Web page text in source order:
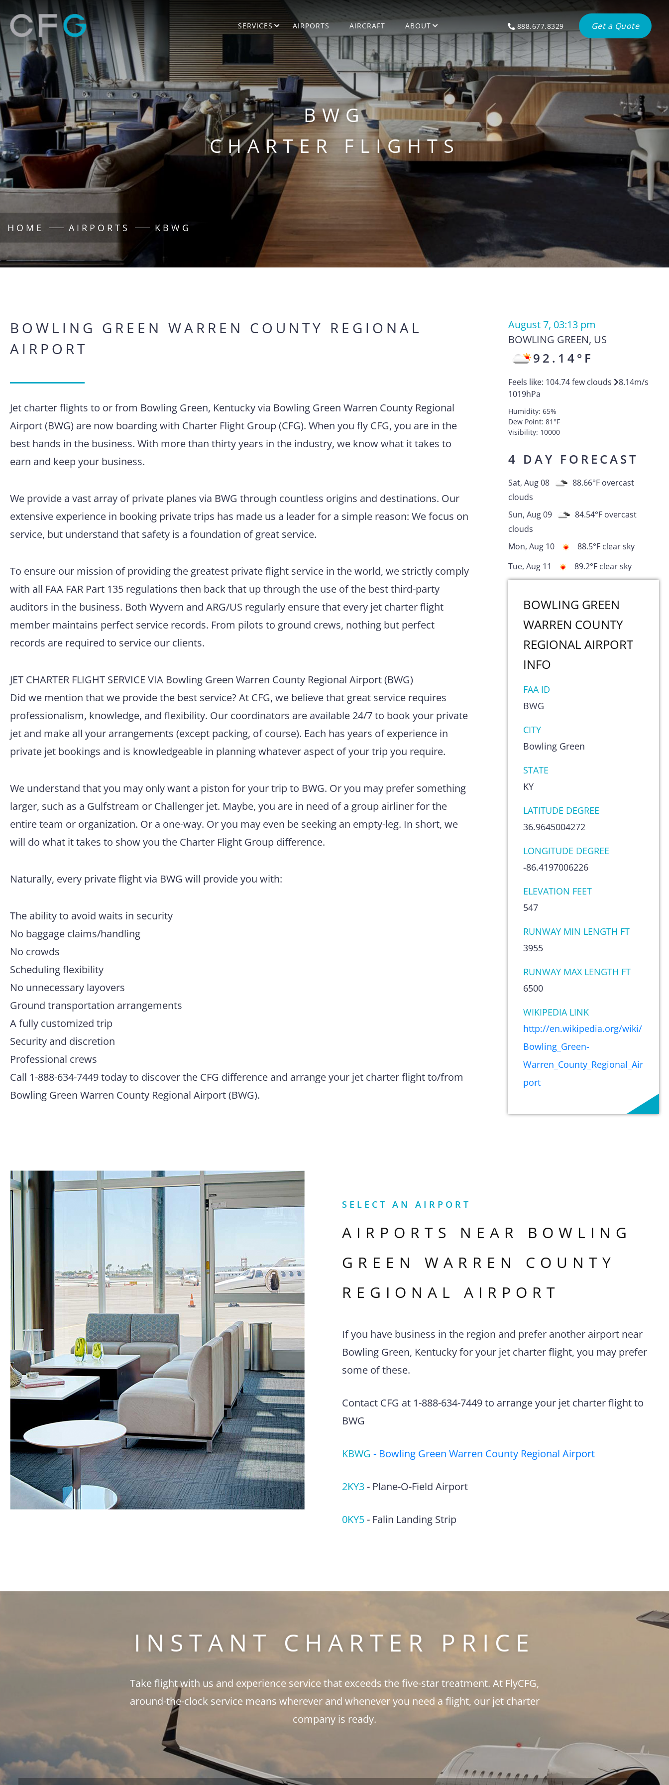
SERVICES AIRPORTS AIRCRAFT ABOUT 888.677.8329 Get a Quote
BWG
CHARTER FLIGHTS
HOME AIRPORTS KBWG
BOWLING GREEN WARREN COUNTY REGIONAL
AIRPORT
Jet charter flights to or from Bowling Green, Kentucky via Bowling Green Warren County Regional
Airport (BWG) are now boarding with Charter Flight Group (CFG). When you fly CFG, you are in the
best hands in the business. With more than thirty years in the industry, we know what it takes to
earn and keep your business.
We provide a vast array of private planes via BWG through countless origins and destinations. Our
extensive experience in booking private trips has made us a leader for a simple reason: We focus on
service, but understand that safety is a foundation of great service.
To ensure our mission of providing the greatest private flight service in the world, we strictly comply
with all FAA FAR Part 135 regulations then back that up through the use of the best third-party
auditors in the business. Both Wyvern and ARG/US regularly ensure that every jet charter flight
member maintains perfect service records. From pilots to ground crews, nothing but perfect
records are required to service our clients.
JET CHARTER FLIGHT SERVICE VIA Bowling Green Warren County Regional Airport (BWG)
Did we mention that we provide the best service? At CFG, we believe that great service requires
professionalism, knowledge, and flexibility. Our coordinators are available 24/7 to book your private
jet and make all your arrangements (except packing, of course). Each has years of experience in
private jet bookings and is knowledgeable in planning whatever aspect of your trip you require.
We understand that you may only want a piston for your trip to BWG. Or you may prefer something
larger, such as a Gulfstream or Challenger jet. Maybe, you are in need of a group airliner for the
entire team or organization. Or a one-way. Or you may even be seeking an empty-leg. In short, we
will do what it takes to show you the Charter Flight Group difference.
Naturally, every private flight via BWG will provide you with:
The ability to avoid waits in security
No baggage claims/handling
No crowds
Scheduling flexibility
No unnecessary layovers
Ground transportation arrangements
A fully customized trip
Security and discretion
Professional crews
Call 1-888-634-7449 today to discover the CFG difference and arrange your jet charter flight to/from
Bowling Green Warren County Regional Airport (BWG).
August 7, 03:13 pm
BOWLING GREEN, US
92.14°F
Feels like: 104.74 few clouds 8.14m/s
1019hPa
Humidity: 65%
Dew Point: 81°F
Visibility: 10000
4 DAY FORECAST
Sat, Aug 08 88.66°F overcast
clouds
Sun, Aug 09
84.54°F overcast
clouds
Mon, Aug 10
88.5°F clear sky
Tue, Aug 11
89.2°F clear sky
BOWLING GREEN
WARREN COUNTY
REGIONAL AIRPORT
INFO
FAA ID
BWG
CITY
Bowling Green
STATE
KY
LATITUDE DEGREE
36.9645004272
LONGITUDE DEGREE
-86.4197006226
ELEVATION FEET
547
RUNWAY MIN LENGTH FT
3955
RUNWAY MAX LENGTH FT
6500
WIKIPEDIA LINK
http://en.wikipedia.org/wiki/
Bowling_Green-
Warren_County_Regional_Air
port
SELECT AN AIRPORT
AIRPORTS NEAR BOWLING
GREEN WARREN COUNTY
REGIONAL AIRPORT
If you have business in the region and prefer another airport near
Bowling Green, Kentucky for your jet charter flight, you may prefer
some of these.
Contact CFG at 1-888-634-7449 to arrange your jet charter flight to
BWG
KBWG - Bowling Green Warren County Regional Airport
2KY3- Plane-O-Field Airport
0KY5- Falin Landing Strip
INSTANT CHARTER PRICE
Take flight with us and experience service that exceeds the five-star treatment. At FlyCFG,
around-the-clock service means wherever and whenever you need a flight, our jet charter
company is ready.